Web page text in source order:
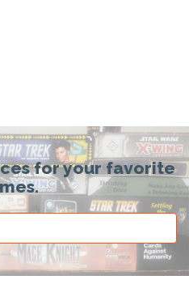
for your favorite